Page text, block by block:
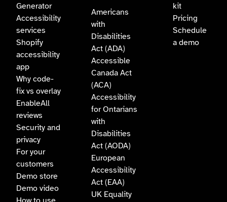
Generator
Accessibility
services
Shopify
accessibility
app
Why code-
fix vs overlay
EnableAll
reviews
Security and
privacy
For your
customers
Demo store
Demo video
Americans
with
Disabilities
Act (ADA)
Accessible
Canada Act
(ACA)
Accessibility
for Ontarians
with
Disabilities
Act (AODA)
European
Accessibility
Act (EAA)
UK Equality
kit
Pricing
Schedule
a demo